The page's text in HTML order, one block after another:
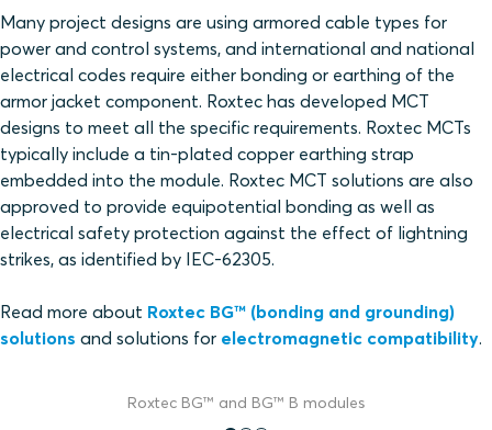
Many project designs are using armored cable types for
power and control systems, and international and national
electrical codes require either bonding or earthing of the
armor jacket component. Roxtec has developed MCT
designs to meet all the specific requirements. Roxtec MCTs
typically include a tin-plated copper earthing strap
embedded into the module. Roxtec MCT solutions are also
approved to provide equipotential bonding as well as
electrical safety protection against the effect of lightning
strikes, as identified by IEC-62305.
Read more about Roxtec BG™ (bonding and grounding)
solutions and solutions for electromagnetic compatibility.
Roxtec BG™ and BG™ B modules